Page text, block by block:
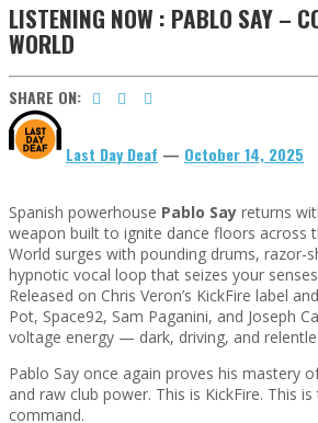
LISTENING NOW : PABLO SAY –
WORLD
SHARE ON:
Last Day Deaf — October 14, 2025
Spanish powerhouse Pablo Say returns
weapon built to ignite dance floors across
World surges with pounding drums, razor-
hypnotic vocal loop that seizes your
Released on Chris Veron’s KickFire label
Pot, Space92, Sam Paganini, and Joseph
voltage energy — dark, driving, and
Pablo Say once again proves his mastery
and raw club power. This is KickFire. This
command.